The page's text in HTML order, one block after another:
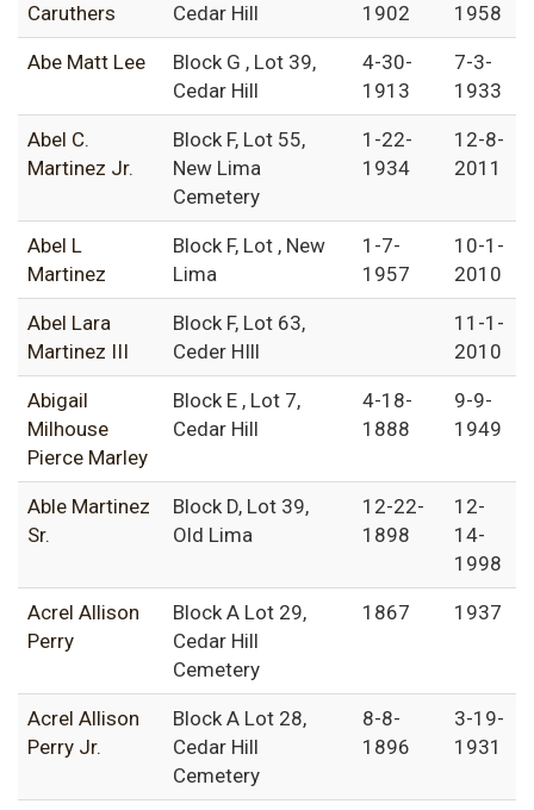
Caruthers
Cedar Hill
1902
1958
Abe Matt Lee
Block G , Lot 39,
Cedar Hill
4-30-
1913
7-3-
1933
Abel C.
Martinez Jr.
Block F, Lot 55,
New Lima
Cemetery
1-22-
1934
12-8-
2011
Abel L
Martinez
Block F, Lot , New
Lima
1-7-
1957
10-1-
2010
Abel Lara
Martinez III
Block F, Lot 63,
Ceder HIll
11-1-
2010
Abigail
Milhouse
Pierce Marley
Block E , Lot 7,
Cedar Hill
4-18-
1888
9-9-
1949
Able Martinez
Sr.
Block D, Lot 39,
Old Lima
12-22-
1898
12-
14-
1998
Acrel Allison
Perry
Block A Lot 29,
Cedar Hill
Cemetery
1867 1937
Acrel Allison
Perry Jr.
Block A Lot 28,
Cedar Hill
Cemetery
8-8-
1896
3-19-
1931